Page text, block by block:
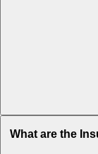
What are the